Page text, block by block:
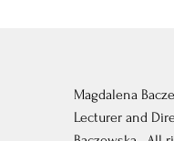
Magdalena
Lecturer and